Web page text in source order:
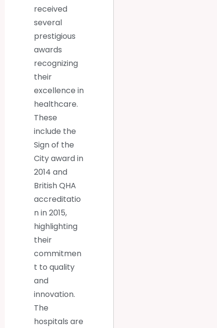
received
several
prestigious
awards
recognizing
their
excellence in
healthcare.
These
include the
Sign of the
City award in
2014 and
British QHA
accreditatio
n in 2015,
highlighting
their
commitmen
t to quality
and
innovation.
The
hospitals are